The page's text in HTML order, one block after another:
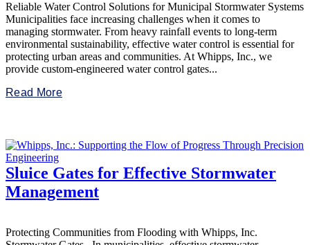
Reliable Water Control Solutions for Municipal Stormwater Systems
Municipalities face increasing challenges when it comes to
managing stormwater. From heavy rainfall events to long-term
environmental sustainability, effective water control is essential for
protecting urban areas and communities. At Whipps, Inc., we
provide custom-engineered water control gates...
Read More
Sluice Gates for Effective Stormwater
Management
Protecting Communities from Flooding with Whipps, Inc.